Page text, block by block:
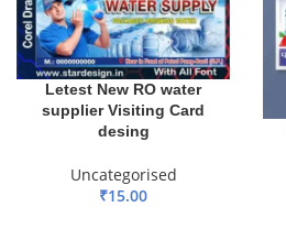
Letest New RO water
supplier Visiting Card
desing
Uncategorised
₹15.00